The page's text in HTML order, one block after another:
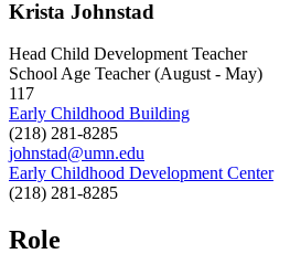
Krista Johnstad
Head Child Development Teacher
School Age Teacher (August - May)
117
Early Childhood Building
(218) 281-8285
johnstad@umn.edu
Early Childhood Development Center
(218) 281-8285
Role